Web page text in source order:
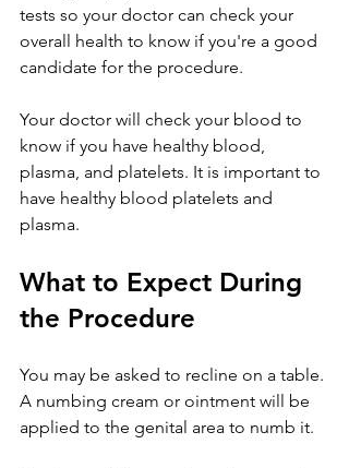
tests so your doctor can check your
overall health to know if you're a good
candidate for the procedure.
Your doctor will check your blood to
know if you have healthy blood,
plasma, and platelets. It is important to
have healthy blood platelets and
plasma.
What to Expect During
the Procedure
You may be asked to recline on a table.
A numbing cream or ointment will be
applied to the genital area to numb it.